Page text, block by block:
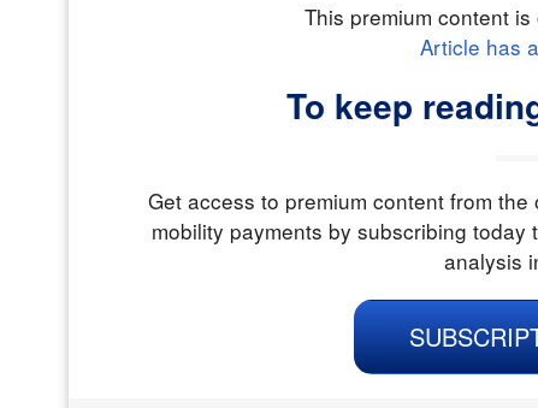
This premium content
Article has
To keep
Get access to premium content from
mobility payments by subscribing
analysis